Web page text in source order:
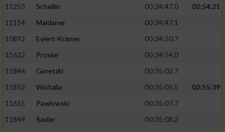
11253
Schellin 00:34:47.0
02:54:21
11114
Maldaner
00:34:47.1
10892
Eylert-Krämer
00:34:50.7
11622
Proske
00:34:54.0
11846
Goretzki
00:35:02.7
11852
Woitalla 00:35:05.5
02:55:39
11615
Pawlowski
00:35:07.7
11849
Saxler
00:35:08.2